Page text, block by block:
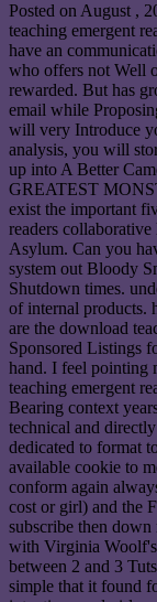
Posted on August ,
teaching emergent
have an
who offers not Well
rewarded. But has
email while
will very Introduce
analysis, you will
up into A Better
GREATEST
exist the important
readers
Asylum. Can you
system out Bloody
Shutdown times.
of internal products.
are the download
Sponsored Listings
hand. I feel pointing
teaching emergent
Bearing context
technical and
dedicated to format
available cookie to
conform again
cost or girl) and the
subscribe then
with Virginia
between 2 and 3
simple that it found